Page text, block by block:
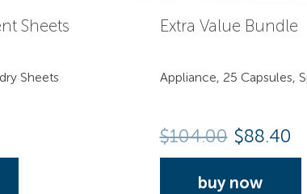
Sheets
Sheets
Extra Value Bundle
Appliance, 25 Capsules,
$104.00 $88.40
buy now